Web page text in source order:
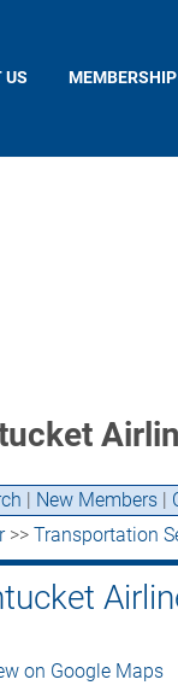
US MEMBERSHIP
| New Members |
>> Transportation
on Google Maps